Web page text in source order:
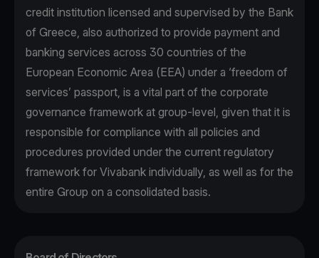
credit institution licensed and supervised by the Bank
of Greece, also authorized to provide payment and
banking services across 30 countries of the
European Economic Area (EEA) under a ‘freedom of
services’ passport, is a vital part of the corporate
governance framework at group-level, given that it is
responsible for compliance with all policies and
procedures provided under the current regulatory
framework for Vivabank individually, as well as for the
entire Group on a consolidated basis.